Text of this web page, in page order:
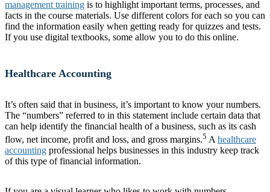
management training is to highlight important terms, processes, and
facts in the course materials. Use different colors for each so you can
find the information easily when getting ready for quizzes and tests.
If you use digital textbooks, some allow you to do this online.
Healthcare Accounting
It’s often said that in business, it’s important to know your numbers.
The “numbers” referred to in this statement include certain data that
can help identify the financial health of a business, such as its cash
flow, net income, profit and loss, and gross margins.5 A healthcare
accounting professional helps businesses in this industry keep track
of this type of financial information.